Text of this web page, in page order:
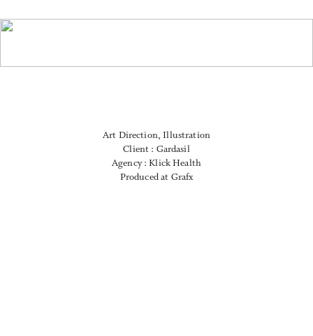
Art Direction, Illustration
Client : Gardasil
Agency : Klick Health
Produced at Grafx